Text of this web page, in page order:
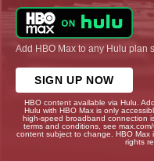
Add HBO Max to any Hulu plan
SIGN UP NOW
HBO content available via Hulu.
Hulu with HBO Max is only
high-speed broadband connection
terms and conditions, see
content subject to change. HBO Max
rights